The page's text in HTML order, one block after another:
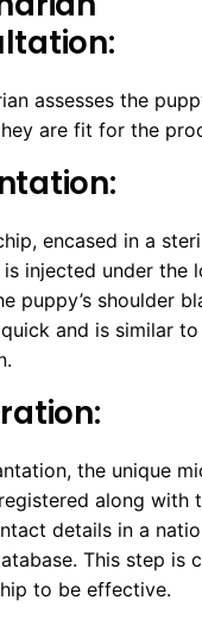
assesses the
are fit for the
encased in a
injected under the
puppy’s shoulder
and is similar
the unique
along with
details in a
This step is
to be effective.